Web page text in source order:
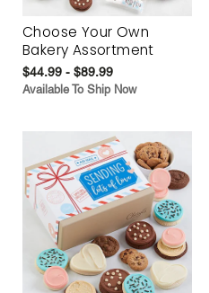
Choose Your Own
Bakery Assortment
$44.99 - $89.99
Available To Ship Now